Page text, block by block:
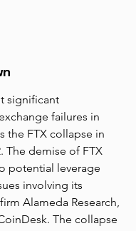
significant
failures in
the FTX collapse in
The demise of FTX
potential leverage
involving its
Alameda Research,
The collapse